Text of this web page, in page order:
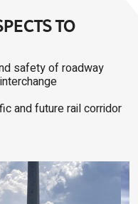
TO
safety of roadway
and future rail corridor